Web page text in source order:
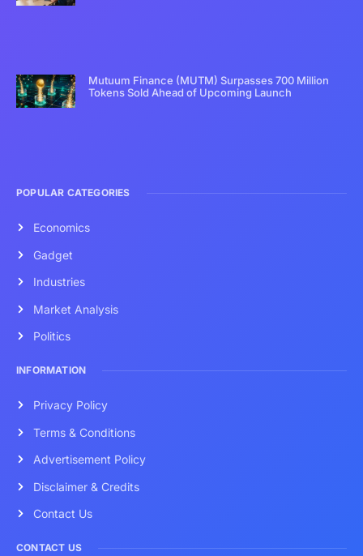
Mutuum Finance (MUTM) Surpasses 700 Million
Tokens Sold Ahead of Upcoming Launch
POPULAR CATEGORIES
Economics
Gadget
Industries
Market Analysis
Politics
INFORMATION
Privacy Policy
Terms & Conditions
Advertisement Policy
Disclaimer & Credits
Contact Us
CONTACT US